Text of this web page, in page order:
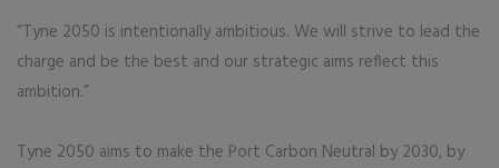
“Tyne 2050 is intentionally ambitious. We will strive to lead the
charge and be the best and our strategic aims reflect this
ambition.”
Tyne 2050 aims to make the Port Carbon Neutral by 2030, by